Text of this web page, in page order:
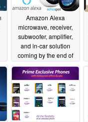
Amazon Alexa
microwave, receiver,
subwoofer, amplifier,
and in-car solution
coming by the end of
09/18/2018